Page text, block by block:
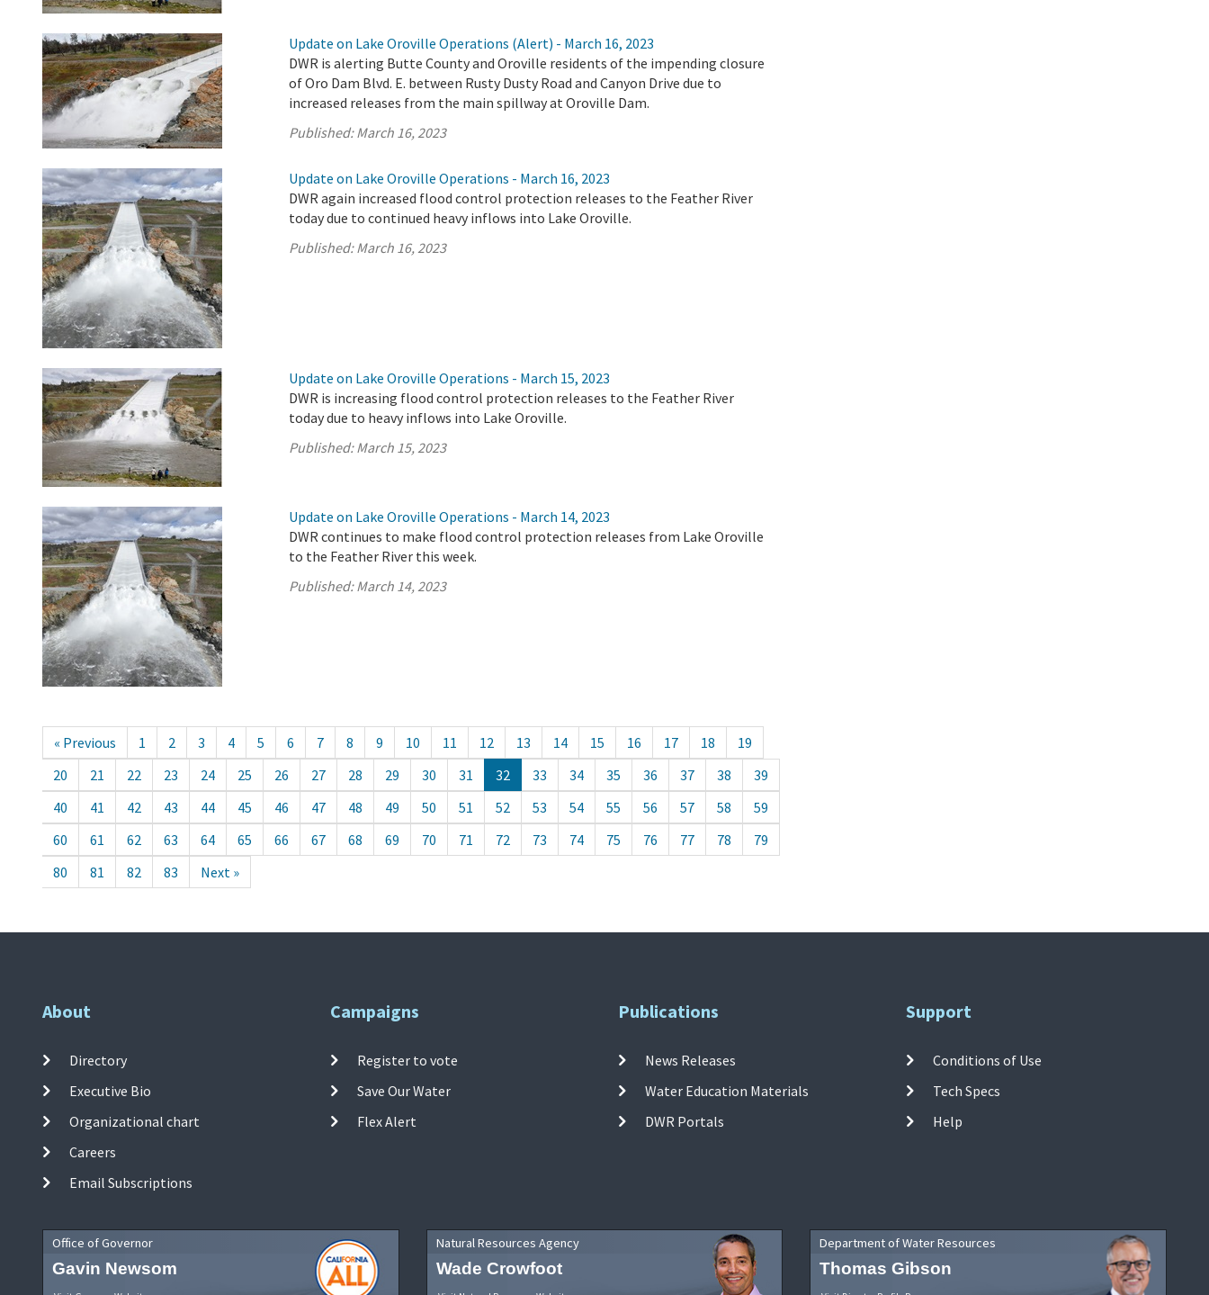
Update on Lake Oroville Operations (Alert) - March 16, 2023
DWR is alerting Butte County and Oroville residents of the impending closure
of Oro Dam Blvd. E. between Rusty Dusty Road and Canyon Drive due to
increased releases from the main spillway at Oroville Dam.
Published:March 16, 2023
Update on Lake Oroville Operations - March 16, 2023
DWR again increased flood control protection releases to the Feather River
today due to continued heavy inflows into Lake Oroville.
Published:March 16, 2023
Update on Lake Oroville Operations - March 15, 2023
DWR is increasing flood control protection releases to the Feather River
today due to heavy inflows into Lake Oroville.
Published:March 15, 2023
Update on Lake Oroville Operations - March 14, 2023
DWR continues to make flood control protection releases from Lake Oroville
to the Feather River this week.
Published:March 14, 2023
« Previous 1 2 3 4 5 6 7 8 9 10 11 12 13 14 15 16 17 18
19
20
21 22 23 24 25 26 27 28 29 30 31 32 33 34 35 36 37 38
39
40
41 42 43 44 45 46 47 48 49 50 51 52 53 54 55 56 57 58
59
60
61 62 63 64 65 66 67 68 69 70 71 72 73 74 75 76 77 78
79
80
81 82 83 Next »
About
Directory
Executive Bio
Organizational chart
Careers
Email Subscriptions
Campaigns
Register to vote
Save Our Water
Flex Alert
Publications
News Releases
Water Education Materials
DWR Portals
Support
Conditions of Use
Tech Specs
Help
Office of Governor
Gavin Newsom
Natural Resources Agency
Wade Crowfoot
Department of Water Resources
Thomas Gibson